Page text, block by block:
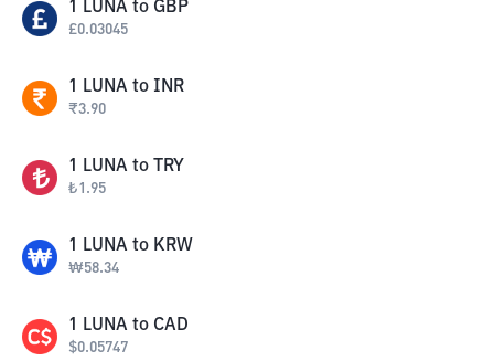
1 LUNA to GBP
£0.03045
1 LUNA to INR
₹3.90
1 LUNA to TRY
₺1.95
1 LUNA to KRW
₩58.34
1 LUNA to CAD
$0.05747